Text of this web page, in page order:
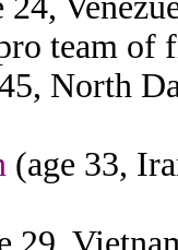
team of
North
(age 33,